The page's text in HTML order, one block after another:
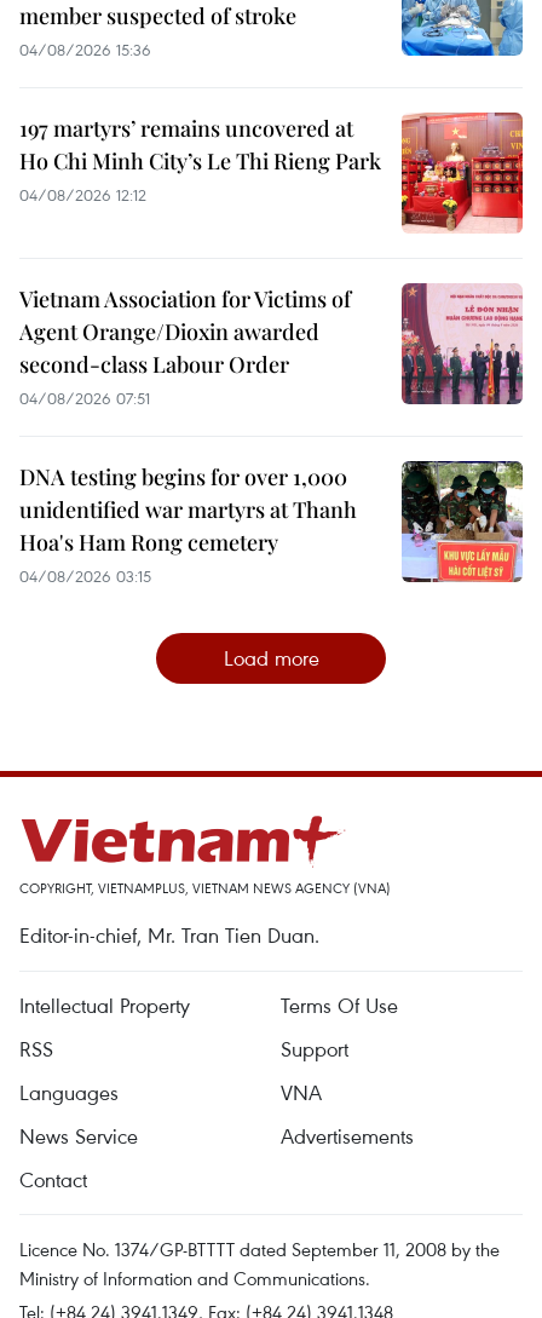
member suspected of stroke
04/08/2026 15:36
197 martyrs’ remains uncovered at
Ho Chi Minh City’s Le Thi Rieng Park
04/08/2026 12:12
Vietnam Association for Victims of
Agent Orange/Dioxin awarded
second-class Labour Order
04/08/2026 07:51
DNA testing begins for over 1,000
unidentified war martyrs at Thanh
Hoa's Ham Rong cemetery
04/08/2026 03:15
Load more
COPYRIGHT, VIETNAMPLUS, VIETNAM NEWS AGENCY (VNA)
Editor-in-chief, Mr. Tran Tien Duan.
Intellectual Property
Terms Of Use
RSS
Support
Languages
VNA
News Service
Advertisements
Contact
Licence No. 1374/GP-BTTTT dated September 11, 2008 by the
Ministry of Information and Communications.
Tel: (+84 24) 3941.1349, Fax: (+84 24) 3941.1348